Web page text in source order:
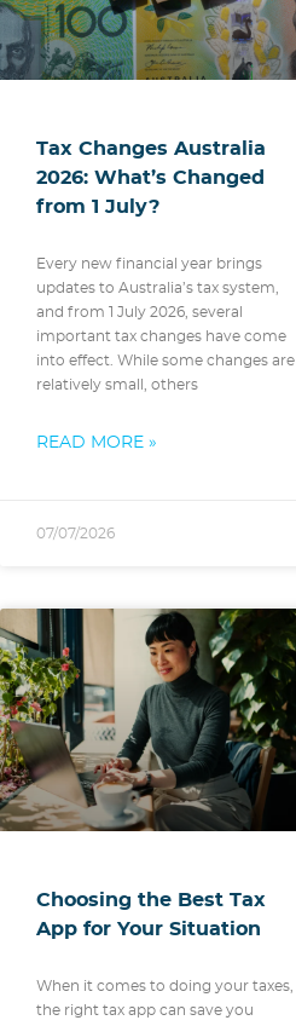
Tax Changes Australia
2026: What’s Changed
from 1 July?
Every new financial year brings
updates to Australia’s tax system,
and from 1 July 2026, several
important tax changes have come
into effect. While some changes are
relatively small, others
READ MORE »
07/07/2026
Choosing the Best Tax
App for Your Situation
When it comes to doing your taxes,
the right tax app can save you